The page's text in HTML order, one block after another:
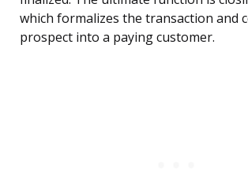
which formalizes the transaction and
prospect into a paying customer.